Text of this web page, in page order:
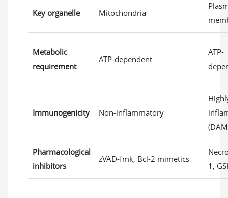
Key organelle Mitochondria
Metabolic
requirement
ATP-dependent
ATP-
Immunogenicity Non-inflammatory
Pharmacological
inhibitors
zVAD-fmk, Bcl-2 mimetics
1,